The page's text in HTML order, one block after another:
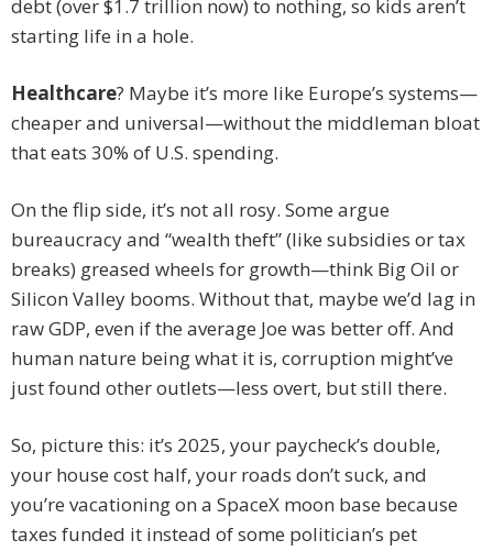
debt (over $1.7 trillion now) to nothing, so kids aren’t
starting life in a hole.
Healthcare? Maybe it’s more like Europe’s systems—
cheaper and universal—without the middleman bloat
that eats 30% of U.S. spending.
On the flip side, it’s not all rosy. Some argue
bureaucracy and “wealth theft” (like subsidies or tax
breaks) greased wheels for growth—think Big Oil or
Silicon Valley booms. Without that, maybe we’d lag in
raw GDP, even if the average Joe was better off. And
human nature being what it is, corruption might’ve
just found other outlets—less overt, but still there.
So, picture this: it’s 2025, your paycheck’s double,
your house cost half, your roads don’t suck, and
you’re vacationing on a SpaceX moon base because
taxes funded it instead of some politician’s pet